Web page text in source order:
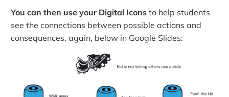
You can then use your Digital Icons to help students
see the connections between possible actions and
consequences, again, below in Google Slides: